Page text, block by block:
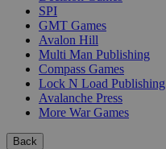
SPI
GMT Games
Avalon Hill
Multi Man Publishing
Compass Games
Lock N Load Publishing
Avalanche Press
More War Games
Back